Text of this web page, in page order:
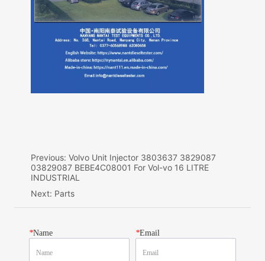
Previous: Volvo Unit Injector 3803637 3829087
03829087 BEBE4C08001 For Vol-vo 16 LITRE
INDUSTRIAL
Next: Parts
*Name *Email